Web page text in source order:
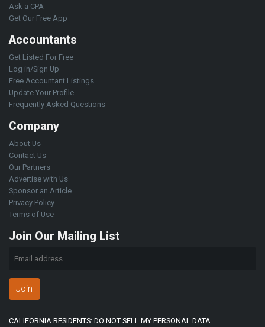
Ask a CPA
Get Our Free App
Accountants
Get Listed For Free
Log in/Sign Up
Free Accountant Listings
Update Your Profile
Frequently Asked Questions
Company
About Us
Contact Us
Our Partners
Advertise with Us
Sponsor an Article
Privacy Policy
Terms of Use
Join Our Mailing List
Join
CALIFORNIA RESIDENTS: DO NOT SELL MY PERSONAL DATA